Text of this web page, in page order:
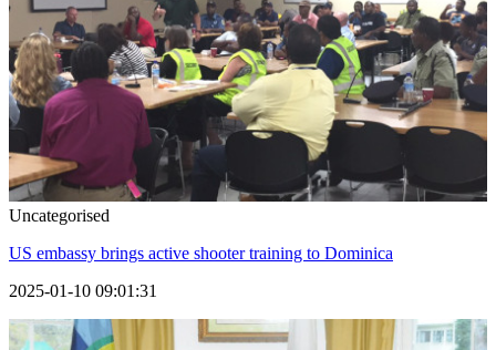
Uncategorised
US embassy brings active shooter training to Dominica
2025-01-10 09:01:31